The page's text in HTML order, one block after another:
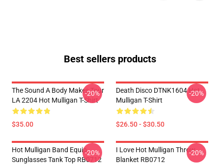
Best sellers products
The Sound A Body Makes Tour
LA 2204 Hot Mulligan T-Shirt
$35.00
-20%
Death Disco DTNK1604 Hot
Mulligan T-Shirt
$26.50 - $30.50
-20%
Hot Mulligan Band Equip
Sunglasses Tank Top RB0712
-20%
I Love Hot Mulligan Throw
Blanket RB0712
-20%